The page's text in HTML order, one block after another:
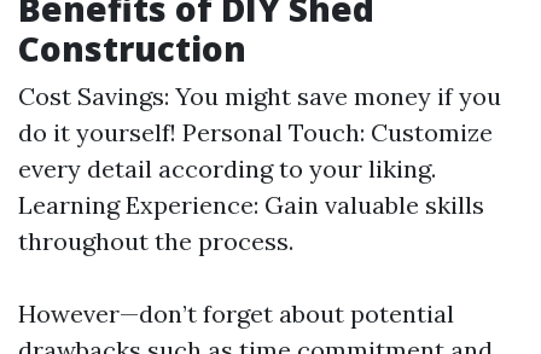
Construction
Cost Savings: You might save money if you
do it yourself! Personal Touch: Customize
every detail according to your liking.
Learning Experience: Gain valuable skills
throughout the process.
However—don’t forget about potential